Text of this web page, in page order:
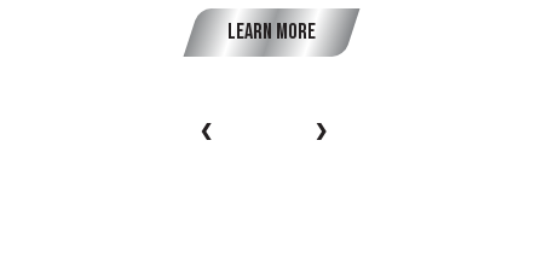
Learn More
‹ ›